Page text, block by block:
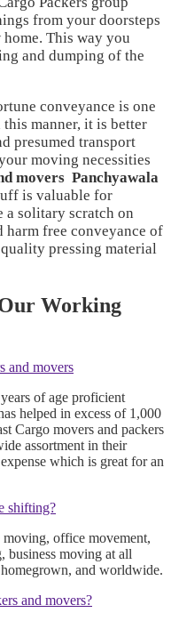
from your doorsteps
This way you
and dumping of the
conveyance is one
manner, it is better
presumed transport
moving necessities
movers Panchyawala
is valuable for
a solitary scratch on
harm free conveyance of
pressing material
Working
and movers
of age proficient
helped in excess of 1,000
Cargo movers and packers
assortment in their
which is great for an
shifting?
office movement,
business moving at all
and worldwide.
and movers?